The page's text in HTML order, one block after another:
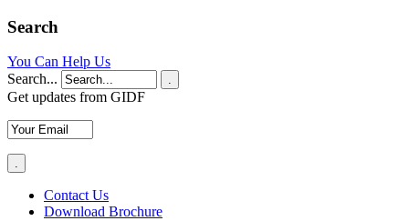
Search
You Can Help Us
Search...
.
Get updates from GIDF
Contact Us
Download Brochure